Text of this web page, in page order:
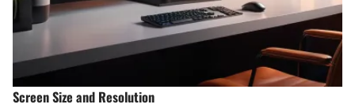
Screen Size and Resolution